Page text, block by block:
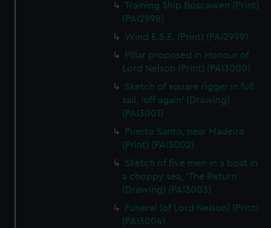
Training Ship Boscawen (Print)
(PAI2998)
Wind E.S.E. (Print) (PAI2999)
Pillar proposed in Honour of
Lord Nelson (Print) (PAI3000)
Sketch of square rigger in full
sail, 'off again' (Drawing)
(PAI3001)
Puerto Santo, near Madeira
(Print) (PAI3002)
Sketch of five men in a boat in
a choppy sea, 'The Return'
(Drawing) (PAI3003)
Funeral (of Lord Nelson) (Print)
(PAI3004)